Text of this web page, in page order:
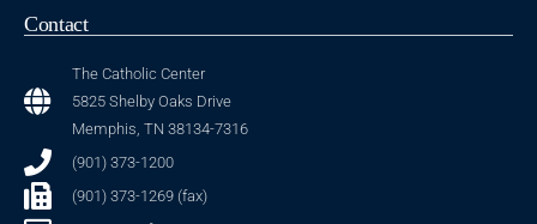
Contact
The Catholic Center
5825 Shelby Oaks Drive
Memphis, TN 38134-7316
(901) 373-1200
(901) 373-1269 (fax)